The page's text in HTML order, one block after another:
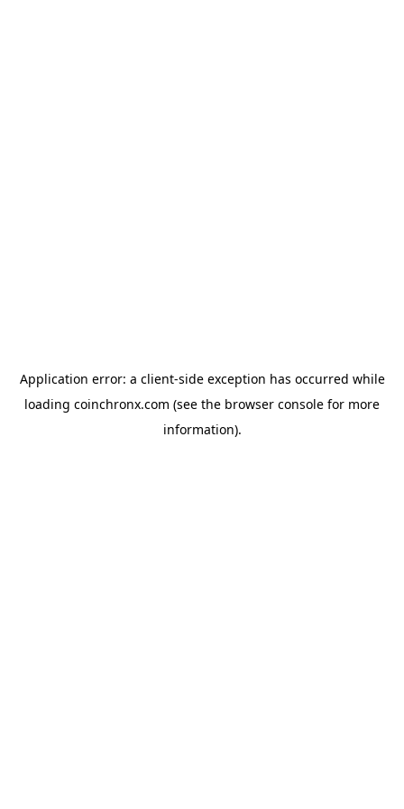
Application error: a client-side exception has occurred while
loading coinchronx.com (see the browser console for more
information).